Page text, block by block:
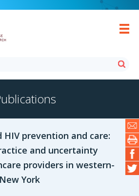
HIV prevention and care:
and uncertainty
providers in western-
York